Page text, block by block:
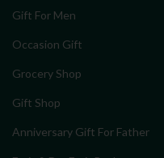
Gift For Men
Occasion Gift
Grocery Shop
Gift Shop
Anniversary Gift For Father